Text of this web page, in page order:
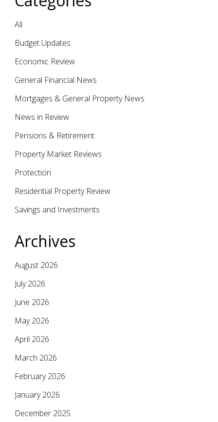
Archives
August 2026
July 2026
June 2026
May 2026
April 2026
March 2026
February 2026
January 2026
December 2025
All
Budget Updates
Economic Review
General Financial News
Mortgages & General Property News
News in Review
Pensions & Retirement
Property Market Reviews
Protection
Residential Property Review
Savings and Investments